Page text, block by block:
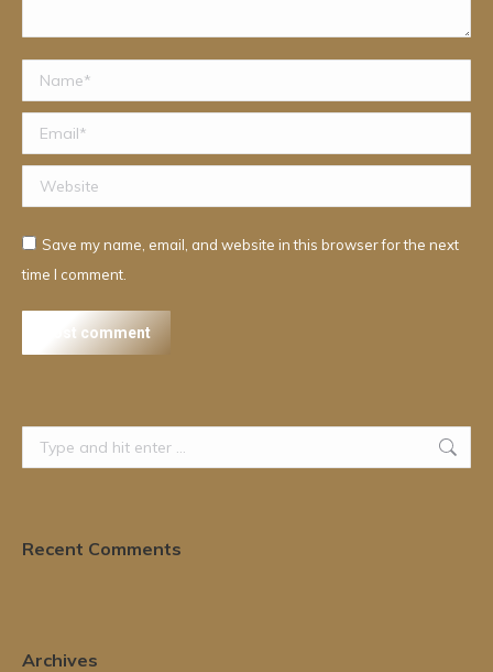
Name *
Email *
Website
Save my name, email, and website in this browser for the next
time I comment.
Post comment
Search:
Recent Comments
Archives